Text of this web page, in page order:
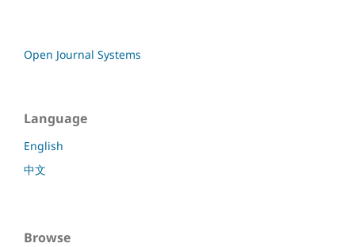
Open Journal Systems
Language
English
中文
Browse